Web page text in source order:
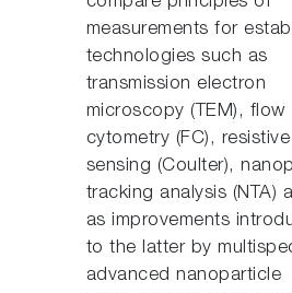
measurements for
technologies such as
transmission electron
microscopy (TEM), flow
cytometry (FC),
sensing (Coulter),
tracking analysis (NTA)
as improvements
to the latter by
advanced nanoparticle